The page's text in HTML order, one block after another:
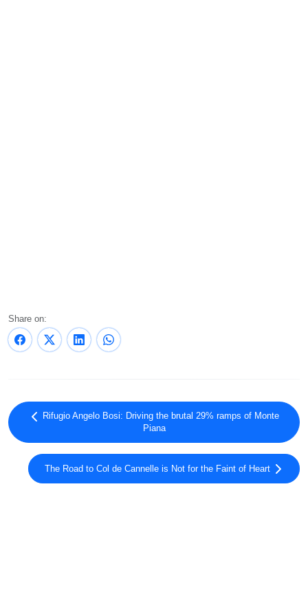
Share on:
Rifugio Angelo Bosi: Driving the brutal 29% ramps of Monte
Piana
The Road to Col de Cannelle is Not for the Faint of Heart